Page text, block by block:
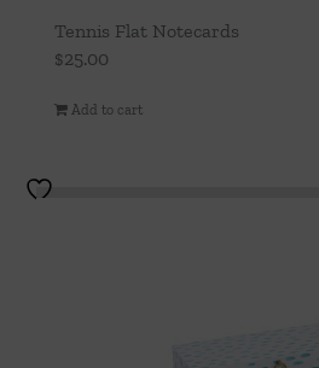
Tennis Flat Notecards
$25.00
Add to cart